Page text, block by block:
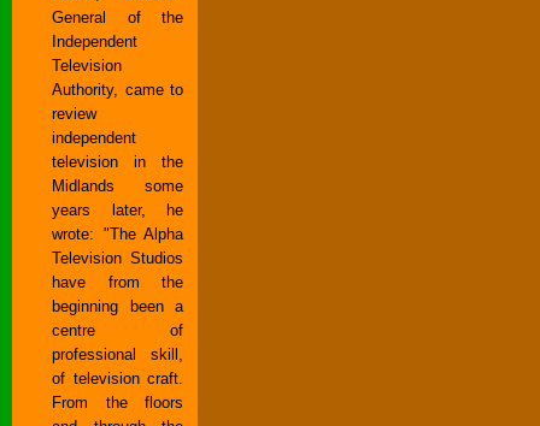
General of the
Independent
Television
Authority, came to
review
independent
television in the
Midlands some
years later, he
wrote: "The Alpha
Television Studios
have from the
beginning been a
centre of
professional skill,
of television craft.
From the floors